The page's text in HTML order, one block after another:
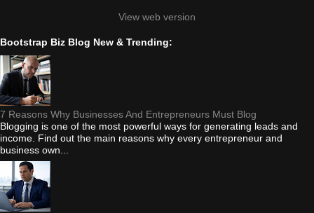
View web version
Bootstrap Biz Blog New & Trending:
7 Reasons Why Businesses And Entrepreneurs Must Blog
Blogging is one of the most powerful ways for generating leads and
income. Find out the main reasons why every entrepreneur and
business own...